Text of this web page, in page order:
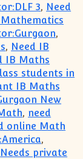
3, Need
,
, Need IB
IB Maths
students in
IB Maths
New
, need
online Math
,
Needs private